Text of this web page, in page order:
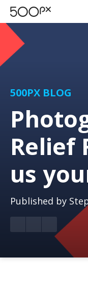
500PX BLOG
Relief
us
Published by